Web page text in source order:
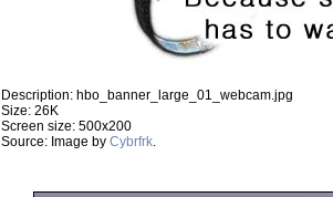
Description: hbo_banner_large_01_webcam.jpg
Size: 26K
Screen size: 500x200
Source: Image by Cybrfrk